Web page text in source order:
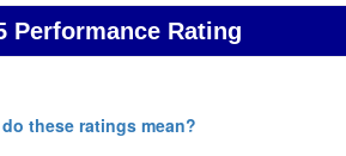
Performance Rating
these ratings mean?